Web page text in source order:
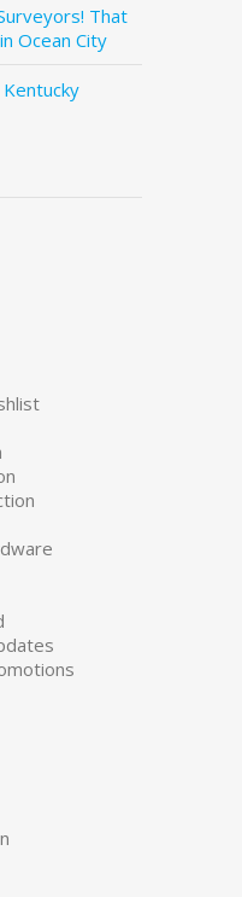
That
Ocean City